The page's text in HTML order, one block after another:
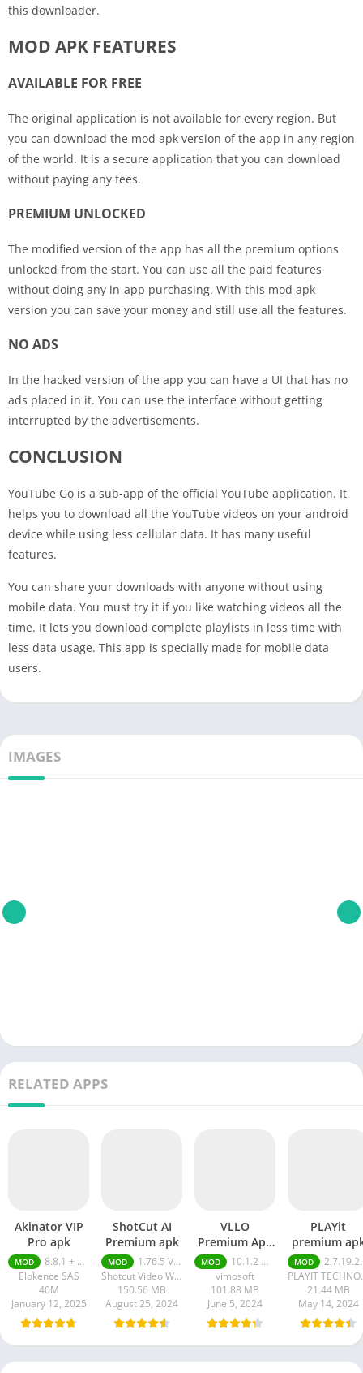
this downloader.
MOD APK FEATURES
AVAILABLE FOR FREE
The original application is not available for every region. But
you can download the mod apk version of the app in any region
of the world. It is a secure application that you can download
without paying any fees.
PREMIUM UNLOCKED
The modified version of the app has all the premium options
unlocked from the start. You can use all the paid features
without doing any in-app purchasing. With this mod apk
version you can save your money and still use all the features.
NO ADS
In the hacked version of the app you can have a UI that has no
ads placed in it. You can use the interface without getting
interrupted by the advertisements.
CONCLUSION
YouTube Go is a sub-app of the official YouTube application. It
helps you to download all the YouTube videos on your android
device while using less cellular data. It has many useful
features.
You can share your downloads with anyone without using
mobile data. You must try it if you like watching videos all the
time. It lets you download complete playlists in less time with
less data usage. This app is specially made for mobile data
users.
IMAGES
RELATED APPS
Akinator VIP
Pro apk
MOD
8.8.1 + MOD (VIP Unlocked)
Elokence SAS
40M
January 12, 2025
ShotCut AI
Premium apk
MOD
1.76.5 Video Editor Without Watermark
Shotcut Video Workshop
150.56 MB
August 25, 2024
VLLO
Premium Apk
Without
Watermark
MOD
10.1.2 Without Watermark
vimosoft
101.88 MB
June 5, 2024
PLAYit
premium
MOD
2.7.19.21 Premium
21.44 MB
May 14, 2024